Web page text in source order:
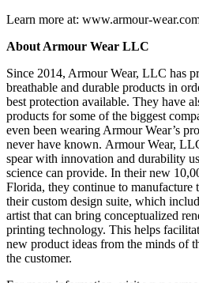
Learn more at: www.armour-
About Armour Wear LLC
Since 2014, Armour Wear, LLC has
breathable and durable products in
best protection available. They have
products for some of the biggest
even been wearing Armour Wear’s
never have known. Armour Wear,
spear with innovation and durability
science can provide. In their new
Florida, they continue to manufacture
their custom design suite, which
artist that can bring conceptualized
printing technology. This helps
new product ideas from the minds of
the customer.